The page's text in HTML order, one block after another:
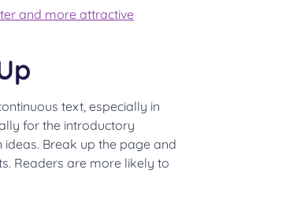
text, especially in
for the introductory
Break up the page and
Readers are more likely to